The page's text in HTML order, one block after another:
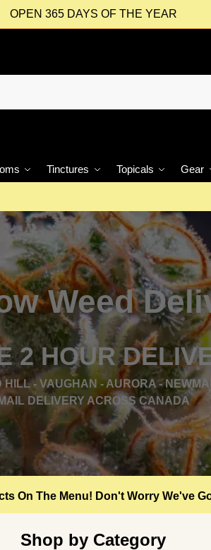
OPEN 365 DAYS OF THE YEAR
Tinctures Topicals Gear
Weed
2 HOUR
- VAUGHAN - AURORA -
MAIL DELIVERY ACROSS CANADA
On The Menu! Don't Worry We've
Shop by Category